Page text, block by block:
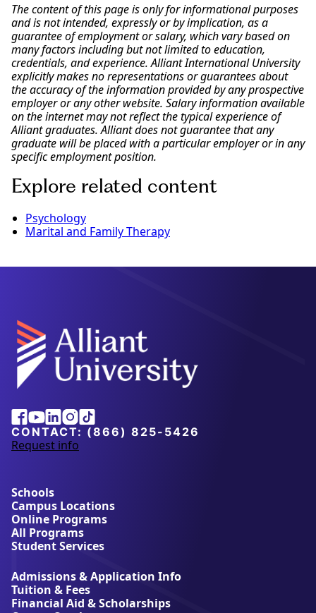
The content of this page is only for informational purposes
and is not intended, expressly or by implication, as a
guarantee of employment or salary, which vary based on
many factors including but not limited to education,
credentials, and experience. Alliant International University
explicitly makes no representations or guarantees about
the accuracy of the information provided by any prospective
employer or any other website. Salary information available
on the internet may not reflect the typical experience of
Alliant graduates. Alliant does not guarantee that any
graduate will be placed with a particular employer or in any
specific employment position.
Explore related content
Psychology
Marital and Family Therapy
Alliant
University
Facebook
Youtube
Linkedin
Instagram
Tiktok
CONTACT: (866) 825-5426
Request info
a
u
t
A
l
l
a
n
t
Schools
Campus Locations
Online Programs
All Programs
Student Services
Admissions & Application Info
Tuition & Fees
Financial Aid & Scholarships